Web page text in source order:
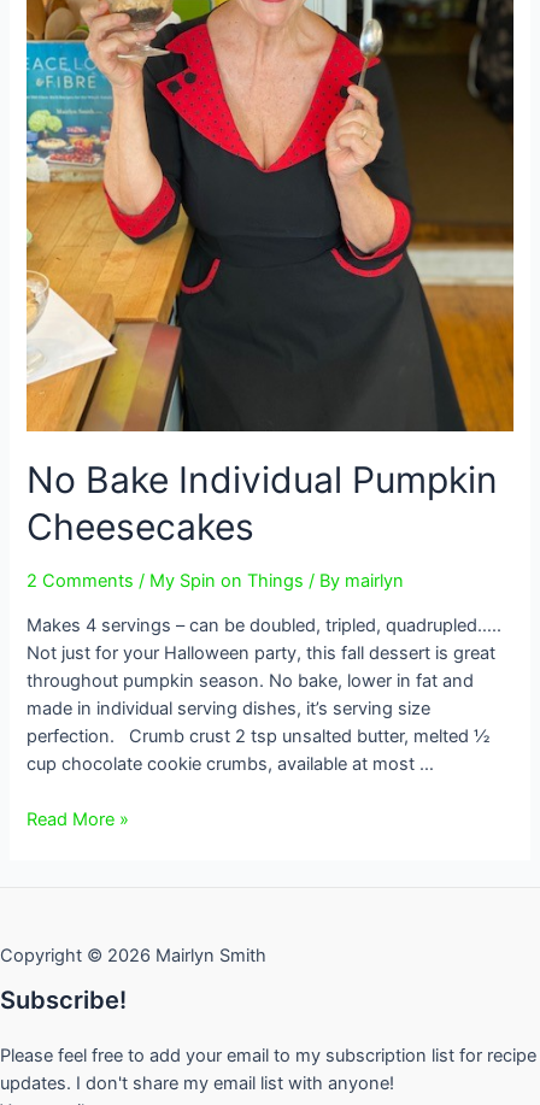
No Bake Individual Pumpkin
Cheesecakes
2 Comments / My Spin on Things / By mairlyn
Makes 4 servings – can be doubled, tripled, quadrupled…..
Not just for your Halloween party, this fall dessert is great
throughout pumpkin season. No bake, lower in fat and
made in individual serving dishes, it’s serving size
perfection. Crumb crust 2 tsp unsalted butter, melted ½
cup chocolate cookie crumbs, available at most …
No
Read More »
Copyright © 2026 Mairlyn Smith
Subscribe!
Please feel free to add your email to my subscription list for recipe
updates. I don't share my email list with anyone!